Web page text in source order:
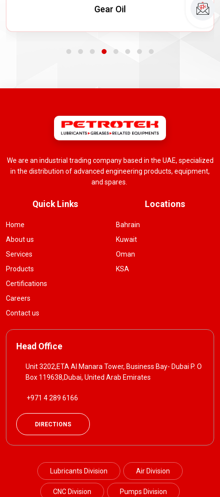
Turbine Oils
We are an industrial trading company based in the UAE, specialized
in the distribution of advanced engineering products, equipment,
and spares.
Quick Links
Home
About us
Services
Products
Certifications
Careers
Contact us
Locations
Bahrain
Kuwait
Oman
KSA
Head Office
Unit 3202,ETA Al Manara Tower, Business Bay- Dubai P. O
Box 119638,Dubai, United Arab Emirates
+971 4 289 6166
DIRECTIONS
Lubricants Division Air Division
CNC Division Pumps Division